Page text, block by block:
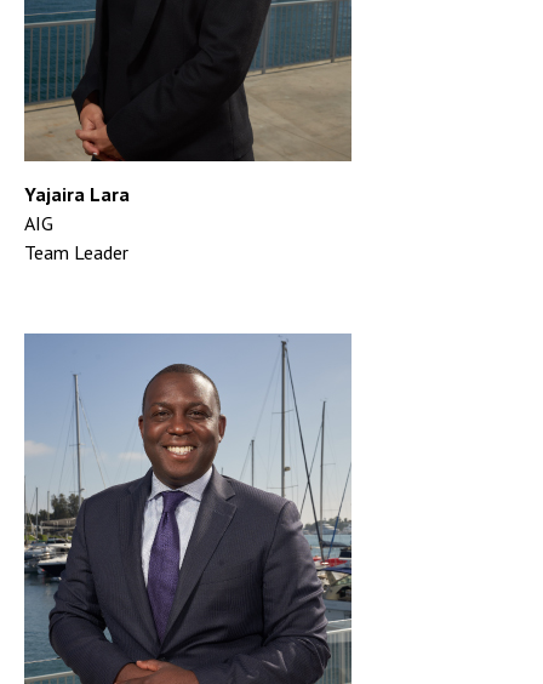
Yajaira Lara
AIG
Team Leader